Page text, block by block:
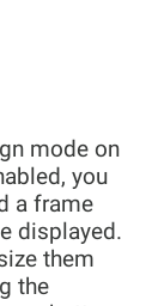
mode on
you
a frame
displayed.
them
the